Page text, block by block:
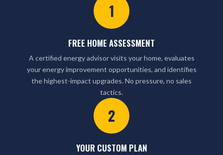
1
FREE HOME ASSESSMENT
A certified energy advisor visits your home, evaluates
your energy improvement opportunities, and identifies
the highest-impact upgrades. No pressure, no sales
tactics.
2
YOUR CUSTOM PLAN